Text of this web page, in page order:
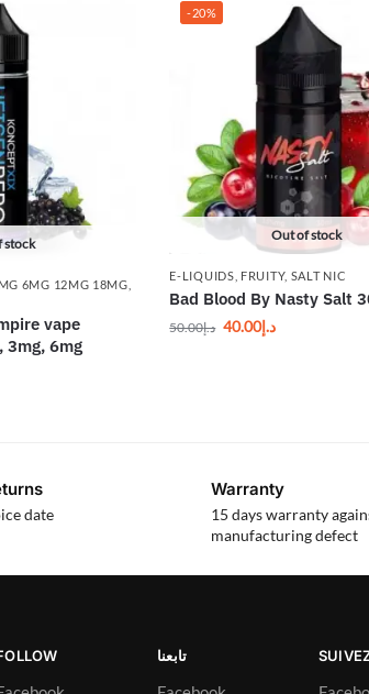
stock
6MG 12MG 18MG
vape
3mg, 6mg
-20%
Out of stock
E-LIQUIDS FRUITY, SALT NIC
Bad Blood By Nasty Salt
د.إ50.00 د.إ40.00
date
Warranty
15 days warranty
manufacturing defect
تابعنا